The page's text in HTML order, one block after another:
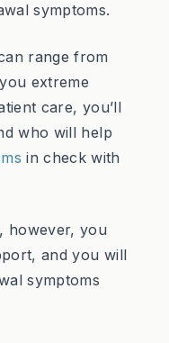
symptoms.
range from
extreme
care, you’ll
who will help
in check with
however, you
and you will
symptoms